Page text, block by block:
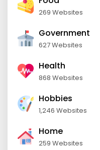
269 Websites
Government
627 Websites
Health
868 Websites
Hobbies
1,246 Websites
Home
259 Websites